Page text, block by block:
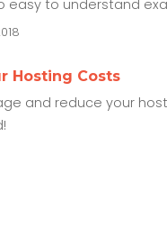
easy to understand
Hosting Costs
and reduce your